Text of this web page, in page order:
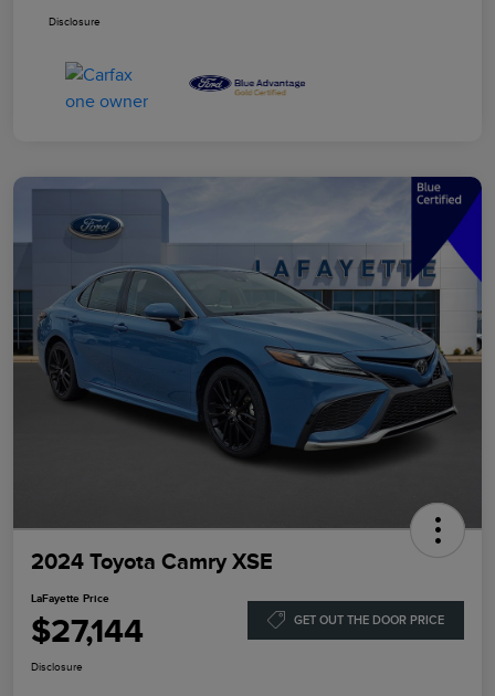
Disclosure
2024 Toyota Camry XSE
LaFayette Price
$27,144 GET OUT THE DOOR PRICE
Disclosure